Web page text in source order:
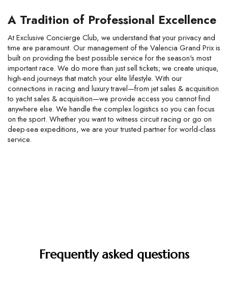
A Tradition of Professional Excellence
At Exclusive Concierge Club, we understand that your privacy and
time are paramount. Our management of the Valencia Grand Prix is
built on providing the best possible service for the season's most
important race. We do more than just sell tickets; we create unique,
high-end journeys that match your elite lifestyle. With our
connections in racing and luxury travel—from jet sales & acquisition
to yacht sales & acquisition—we provide access you cannot find
anywhere else. We handle the complex logistics so you can focus
on the sport. Whether you want to witness circuit racing or go on
deep-sea expeditions, we are your trusted partner for world-class
service.
Frequently asked questions